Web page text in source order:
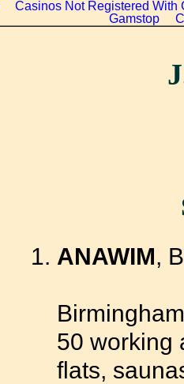
Casinos Not Registered With
Gamstop
ANAWIM,
50 working
flats,